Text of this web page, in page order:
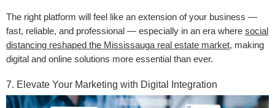
The right platform will feel like an extension of your business —
fast, reliable, and professional — especially in an era where social
distancing reshaped the Mississauga real estate market, making
digital and online solutions more essential than ever.
7. Elevate Your Marketing with Digital Integration